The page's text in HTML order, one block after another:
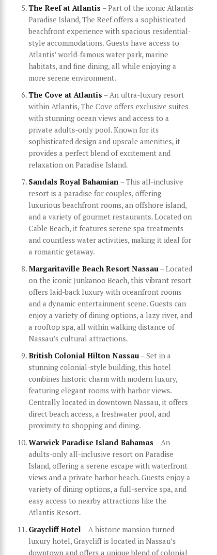
The Reef at Atlantis – Part of the iconic Atlantis
Paradise Island, The Reef offers a sophisticated
beachfront experience with spacious residential-
style accommodations. Guests have access to
Atlantis’ world-famous water park, marine
habitats, and fine dining, all while enjoying a
more serene environment.
The Cove at Atlantis – An ultra-luxury resort
within Atlantis, The Cove offers exclusive suites
with stunning ocean views and access to a
private adults-only pool. Known for its
sophisticated design and upscale amenities, it
provides a perfect blend of excitement and
relaxation on Paradise Island.
Sandals Royal Bahamian – This all-inclusive
resort is a paradise for couples, offering
luxurious beachfront rooms, an offshore island,
and a variety of gourmet restaurants. Located on
Cable Beach, it features serene spa treatments
and countless water activities, making it ideal for
a romantic getaway.
Margaritaville Beach Resort Nassau – Located
on the iconic Junkanoo Beach, this vibrant resort
offers laid-back luxury with oceanfront rooms
and a dynamic entertainment scene. Guests can
enjoy a variety of dining options, a lazy river, and
a rooftop spa, all within walking distance of
Nassau’s cultural attractions.
British Colonial Hilton Nassau – Set in a
stunning colonial-style building, this hotel
combines historic charm with modern luxury,
featuring elegant rooms with harbor views.
Centrally located in downtown Nassau, it offers
direct beach access, a freshwater pool, and
proximity to shopping and dining.
Warwick Paradise Island Bahamas – An
adults-only all-inclusive resort on Paradise
Island, offering a serene escape with waterfront
views and a private harbor beach. Guests enjoy a
variety of dining options, a full-service spa, and
easy access to nearby attractions like the
Atlantis Resort.
Graycliff Hotel – A historic mansion turned
luxury hotel, Graycliff is located in Nassau’s
downtown and offers a unique blend of colonial